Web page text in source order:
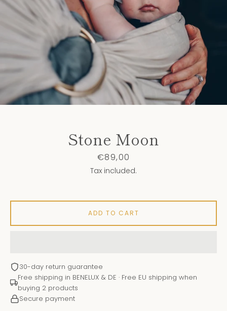
Stone Moon
Price
€89,00
Tax included.
ADD TO CART
30-day return guarantee
Free shipping in BENELUX & DE · Free EU shipping when
buying 2 products
Secure payment